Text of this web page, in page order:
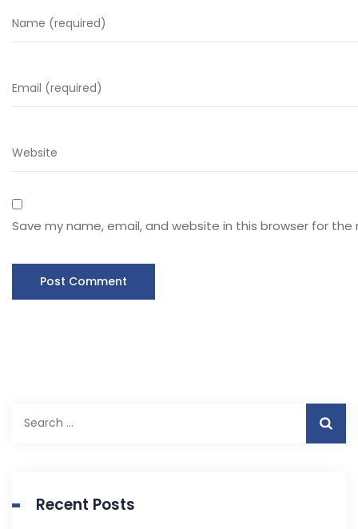
Save my name, email, and website in this browser for
for:
Recent Posts